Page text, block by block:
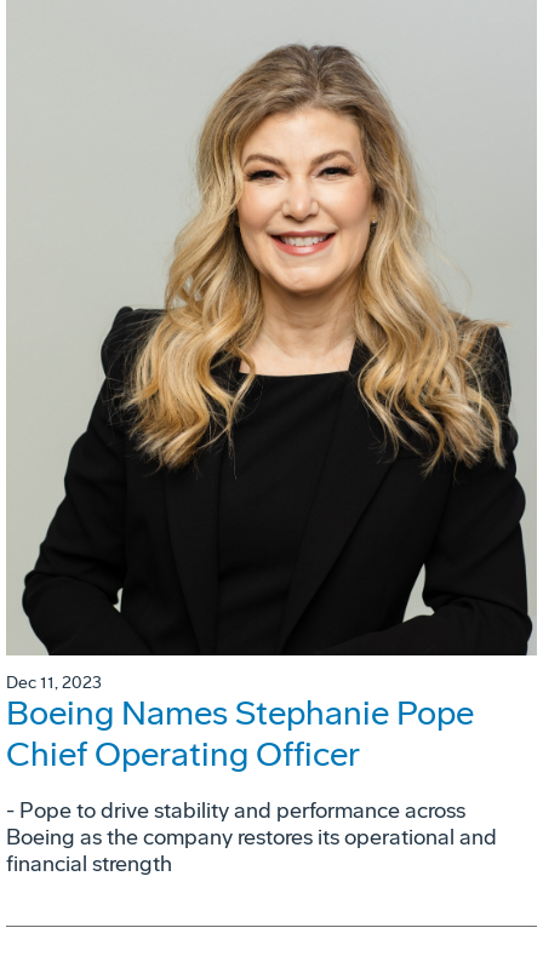
Dec 11, 2023
Boeing Names Stephanie Pope
Chief Operating Officer
- Pope to drive stability and performance across
Boeing as the company restores its operational and
financial strength